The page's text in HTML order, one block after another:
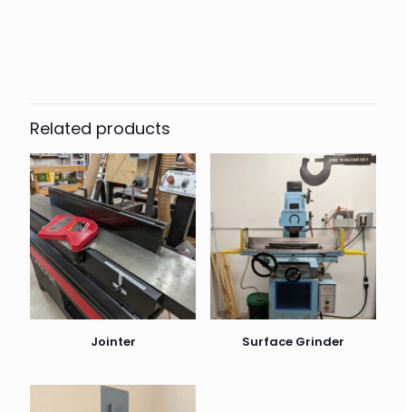
Related products
Jointer Surface Grinder